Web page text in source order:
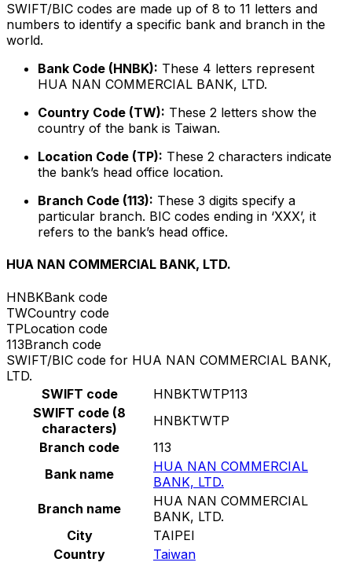
SWIFT/BIC codes are made up of 8 to 11 letters and
numbers to identify a specific bank and branch in the
world.
Bank Code (HNBK): These 4 letters represent
HUA NAN COMMERCIAL BANK, LTD.
Country Code (TW): These 2 letters show the
country of the bank is Taiwan.
Location Code (TP): These 2 characters indicate
the bank’s head office location.
Branch Code (113): These 3 digits specify a
particular branch. BIC codes ending in ‘XXX’, it
refers to the bank’s head office.
HUA NAN COMMERCIAL BANK, LTD.
HNBKBank code
TWCountry code
TPLocation code
113Branch code
SWIFT/BIC code for HUA NAN COMMERCIAL BANK,
LTD.
SWIFT code
HNBKTWTP113
SWIFT code (8
characters)
HNBKTWTP
Branch code
113
Bank name
HUA NAN COMMERCIAL
BANK, LTD.
Branch name
HUA NAN COMMERCIAL
BANK, LTD.
City
TAIPEI
Country
Taiwan